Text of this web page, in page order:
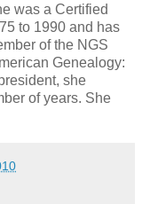
was a Certified
to 1990 and has
of the NGS
Genealogy:
she
of years. She